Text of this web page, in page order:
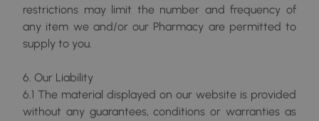
restrictions may limit the number and frequency of
any item we and/or our Pharmacy are permitted to
supply to you.
6. Our Liability
6.1 The material displayed on our website is provided
without any guarantees, conditions or warranties as